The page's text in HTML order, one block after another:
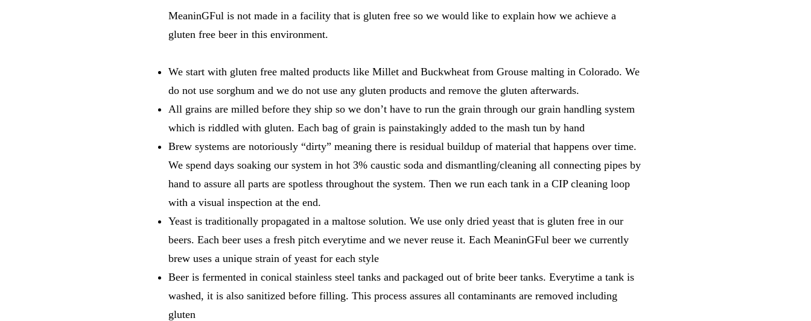
MeaninGFul is not made in a facility that is gluten free so we would like to explain how we achieve a
gluten free beer in this environment.
We start with gluten free malted products like Millet and Buckwheat from Grouse malting in Colorado. We
do not use sorghum and we do not use any gluten products and remove the gluten afterwards.
All grains are milled before they ship so we don’t have to run the grain through our grain handling system
which is riddled with gluten. Each bag of grain is painstakingly added to the mash tun by hand
Brew systems are notoriously “dirty” meaning there is residual buildup of material that happens over time.
We spend days soaking our system in hot 3% caustic soda and dismantling/cleaning all connecting pipes by
hand to assure all parts are spotless throughout the system. Then we run each tank in a CIP cleaning loop
with a visual inspection at the end.
Yeast is traditionally propagated in a maltose solution. We use only dried yeast that is gluten free in our
beers. Each beer uses a fresh pitch everytime and we never reuse it. Each MeaninGFul beer we currently
brew uses a unique strain of yeast for each style
Beer is fermented in conical stainless steel tanks and packaged out of brite beer tanks. Everytime a tank is
washed, it is also sanitized before filling. This process assures all contaminants are removed including
gluten